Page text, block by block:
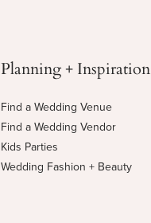
Planning + Inspiration
Find a Wedding Venue
Find a Wedding Vendor
Kids Parties
Wedding Fashion + Beauty